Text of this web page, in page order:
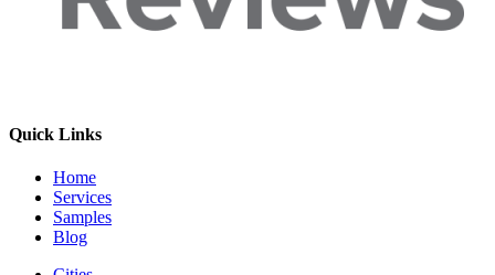
Quick Links
Home
Services
Samples
Blog